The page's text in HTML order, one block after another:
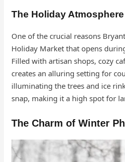
The Holiday
One of the crucial reasons
Holiday Market that opens
Filled with artisan shops, cozy
creates an alluring setting for
illuminating the trees and ice
snap, making it a high spot for
The Charm of Winter